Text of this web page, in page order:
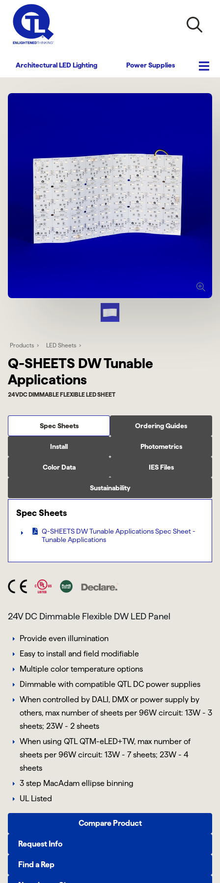
Architectural LED Lighting Power Supplies
Products LED Sheets
Q-SHEETS DW Tunable
Applications
24VDC DIMMABLE FLEXIBLE LED SHEET
Spec Sheets Ordering Guides
Install Photometrics
Color Data IES Files
Sustainability
Spec Sheets
Q-SHEETS DW Tunable Applications Spec Sheet -
Tunable Applications
24V DC Dimmable Flexible DW LED Panel
Provide even illumination
Easy to install and field modifiable
Multiple color temperature options
Dimmable with compatible QTL DC power supplies
When controlled by DALI, DMX or power supply by
others, max number of sheets per 96W circuit: 13W - 3
sheets; 23W - 2 sheets
When using QTL QTM-eLED+TW, max number of
sheets per 96W circuit: 13W - 7 sheets; 23W - 4
sheets
3 step MacAdam ellipse binning
UL Listed
Compare Product
Request Info
Find a Rep